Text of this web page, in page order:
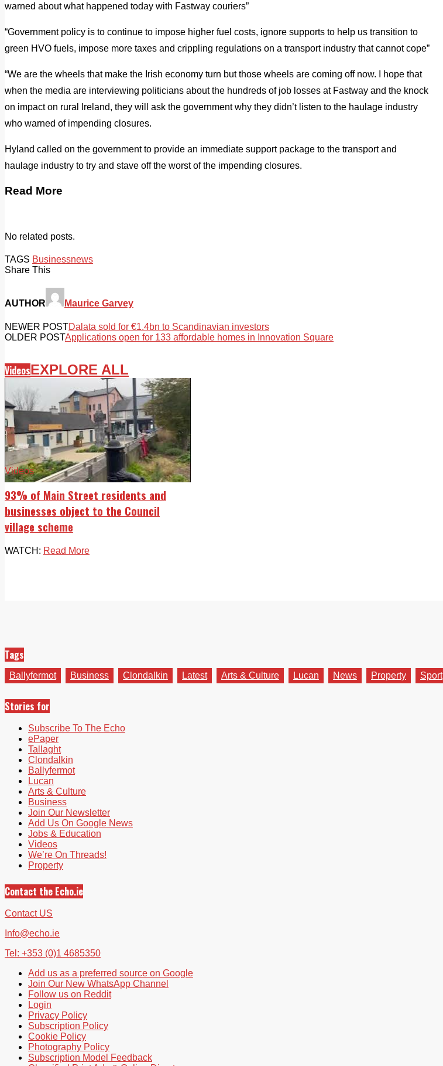
warned about what happened today with Fastway couriers”
“Government policy is to continue to impose higher fuel costs, ignore supports to help us transition to
green HVO fuels, impose more taxes and crippling regulations on a transport industry that cannot cope”
“We are the wheels that make the Irish economy turn but those wheels are coming off now. I hope that
when the media are interviewing politicians about the hundreds of job losses at Fastway and the knock
on impact on rural Ireland, they will ask the government why they didn’t listen to the haulage industry
who warned of impending closures.
Hyland called on the government to provide an immediate support package to the transport and
haulage industry to try and stave off the worst of the impending closures.
Read More
No related posts.
TAGS Businessnews
Share This
AUTHOR Maurice Garvey
NEWER POSTDalata sold for €1.4bn to Scandinavian investors
OLDER POSTApplications open for 133 affordable homes in Innovation Square
VideosEXPLORE ALL
Videos
93% of Main Street residents and
businesses object to the Council
village scheme
WATCH: Read More
Tags
Ballyfermot Business Clondalkin Latest Arts & Culture Lucan News Property Sport
Stories for
Subscribe To The Echo
ePaper
Tallaght
Clondalkin
Ballyfermot
Lucan
Arts & Culture
Business
Join Our Newsletter
Add Us On Google News
Jobs & Education
Videos
We’re On Threads!
Property
Contact the Echo.ie
Contact US
Info@echo.ie
Tel: +353 (0)1 4685350
Add us as a preferred source on Google
Join Our New WhatsApp Channel
Follow us on Reddit
Login
Privacy Policy
Subscription Policy
Cookie Policy
Photography Policy
Subscription Model Feedback